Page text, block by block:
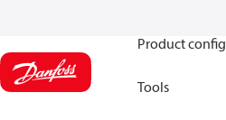
Product
Tools